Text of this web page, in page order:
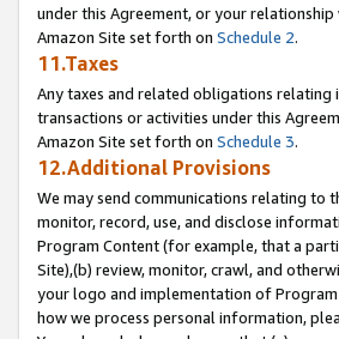
under this Agreement, or your
Amazon Site set forth on Schedule 2.
11.Taxes
Any taxes and related obligations relating
transactions or activities under this
Amazon Site set forth on Schedule 3.
12.Additional Provisions
We may send communications relating to
monitor, record, use, and disclose
Program Content (for example, that a
Site),(b) review, monitor, crawl, and
your logo and implementation of
how we process personal information,